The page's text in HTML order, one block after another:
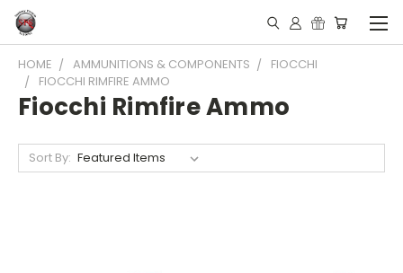
HOME AMMUNITIONS & COMPONENTS
FIOCCHI
FIOCCHI RIMFIRE AMMO
Fiocchi Rimfire Ammo
Sort By: